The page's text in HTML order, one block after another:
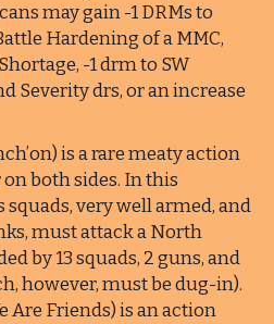
may gain -1 DRMs to
Hardening of a MMC,
-1 drm to SW
Severity drs, or an increase
is a rare meaty action
both sides. In this
squads, very well armed, and
must attack a North
by 13 squads, 2 guns, and
however, must be dug-in).
Are Friends) is an action